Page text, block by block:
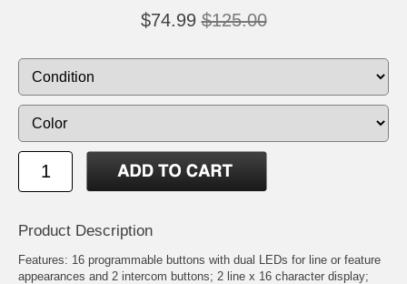
$74.99 $125.00
Product Description
Features: 16 programmable buttons with dual LEDs for line or feature
appearances and 2 intercom buttons; 2 line x 16 character display;